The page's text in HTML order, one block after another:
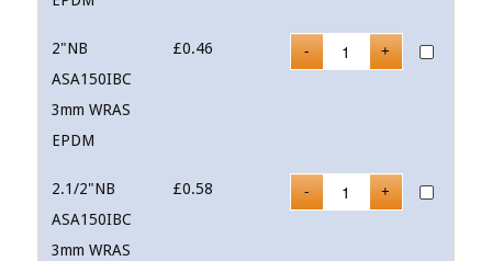
2"NB
ASA150IBC
3mm WRAS
EPDM
£0.46
2.1/2"NB
ASA150IBC
3mm WRAS
£0.58